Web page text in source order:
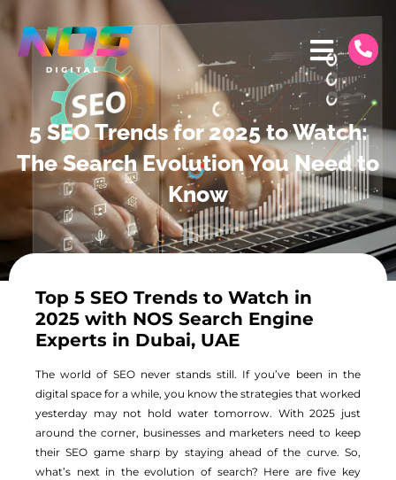
5 SEO Trends for 2025 to Watch:
The Search Evolution You Need to
Know
Top 5 SEO Trends to Watch in
2025 with NOS Search Engine
Experts in Dubai, UAE
The world of SEO never stands still. If you’ve been in the
digital space for a while, you know the strategies that worked
yesterday may not hold water tomorrow. With 2025 just
around the corner, businesses and marketers need to keep
their SEO game sharp by staying ahead of the curve. So,
what’s next in the evolution of search? Here are five key